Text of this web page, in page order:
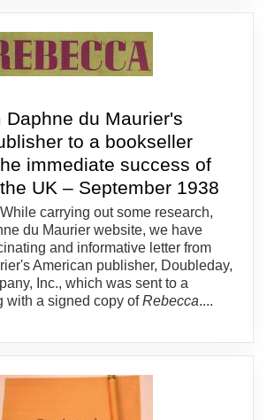
Daphne du Maurier's
to a bookseller
immediate success of
UK – September 1938
carrying out some research,
du Maurier website, we have
and informative letter from
American publisher, Doubleday,
Inc., which was sent to a
with a signed copy ofRebecca....